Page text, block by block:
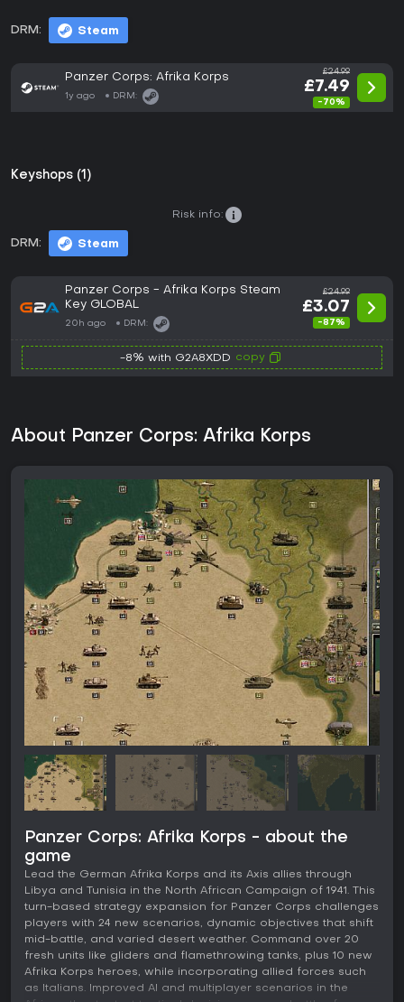
DRM: Steam
Panzer Corps: Afrika Korps
1y ago DRM:
£24.99
£7.49
-70%
Keyshops (1)
DRM: Steam
Risk info:
Panzer Corps - Afrika Korps Steam
Key GLOBAL
20h ago DRM:
£24.99
£3.07
-87%
-8% with G2A8XDD copy
About Panzer Corps: Afrika Korps
Panzer Corps: Afrika Korps - about the
game
Lead the German Afrika Korps and its Axis allies through
Libya and Tunisia in the North African Campaign of 1941. This
turn-based strategy expansion for Panzer Corps challenges
players with 24 new scenarios, dynamic objectives that shift
mid-battle, and varied desert weather. Command over 20
fresh units like gliders and flamethrowing tanks, plus 10 new
Afrika Korps heroes, while incorporating allied forces such
as Italians. Improved AI and multiplayer scenarios in the